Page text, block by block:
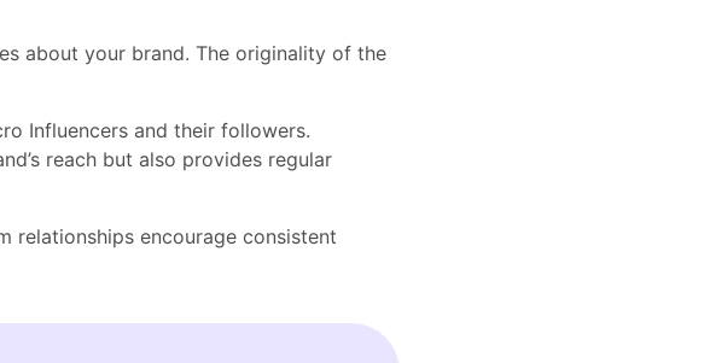
about your brand. The originality of the
Influencers and their followers.
reach but also provides regular
relationships encourage consistent